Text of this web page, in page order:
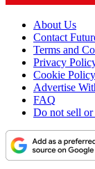
About Us
Contact
Terms and
Privacy
Cookie Policy
Advertise
FAQ
Do not sell or